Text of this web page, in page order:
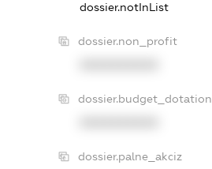
dossier.notInList
dossier.non_profit
dossier.budget_dotation
dossier.palne_akciz